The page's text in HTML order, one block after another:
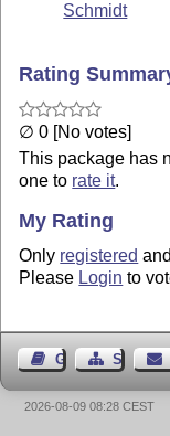
Schmidt
Rating
∅ 0 [No votes]
This package has
one to rate it.
My Rating
Only registered
Please Login to
Guest BookSitemap
2026-08-09 08:28 CEST